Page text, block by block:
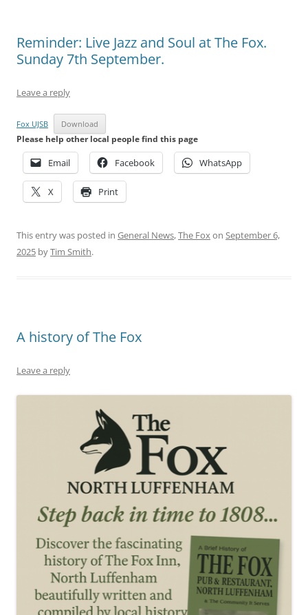
Reminder: Live Jazz and Soul at The Fox.
Sunday 7th September.
Leave a reply
Fox UJSB Download
Please help other local people find this page
Email Facebook WhatsApp
X Print
This entry was posted in General News,The Foxon September 6,
2025 byTim Smith.
A history of The Fox
Leave a reply